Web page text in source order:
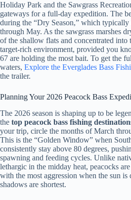
Holiday Park and the Sawgrass
gateways for a full-day expedition. The
during the “Dry Season,” which
through May. As the sawgrass marshes
of the shallow flats and concentrated into
target-rich environment, provided you
67 are holding the most bait. To get the
waters, Explore the Everglades Bass
the trailer.
Planning Your 2026 Peacock Bass
The 2026 season is shaping up to be
the top peacock bass fishing
your trip, circle the months of March
This is the “Golden Window” when
consistently stay above 80 degrees,
spawning and feeding cycles. Unlike
lethargic in the midday heat, peacocks
with the most aggression when the sun is
shadows are shortest.